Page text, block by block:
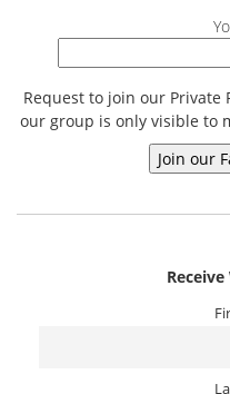
Request to join our Private
our group is only visible to